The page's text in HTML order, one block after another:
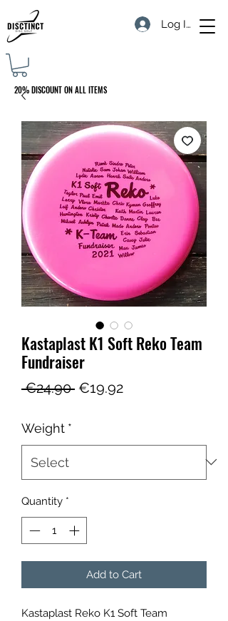
Log In
20% DISCOUNT ON ALL ITEMS
Kastaplast K1 Soft Reko Team
Fundraiser
€24.90 Regular
€19.92Sale
Weight *
Quantity *
Add to Cart
Kastaplast Reko K1 Soft Team